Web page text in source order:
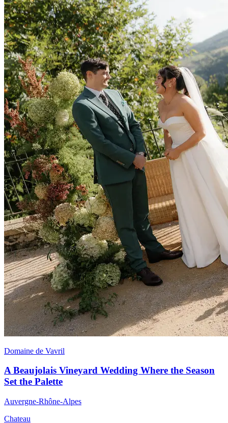
Domaine de Vavril
A Beaujolais Vineyard Wedding Where the Season
Set the Palette
Auvergne-Rhône-Alpes
Chateau